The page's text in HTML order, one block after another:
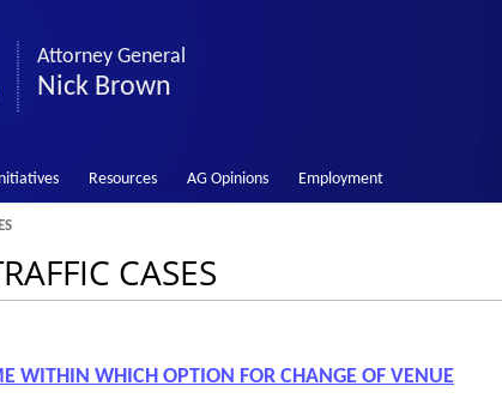
Attorney General
Nick Brown
Resources AG Opinions Employment
CASES
WITHIN WHICH OPTION FOR CHANGE OF VENUE